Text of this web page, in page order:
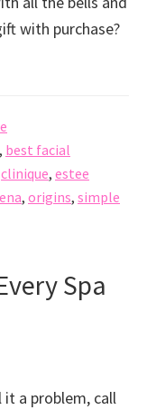
with purchase?
, best facial
clinique, estee
, origins, simple
Spa
it a problem, call